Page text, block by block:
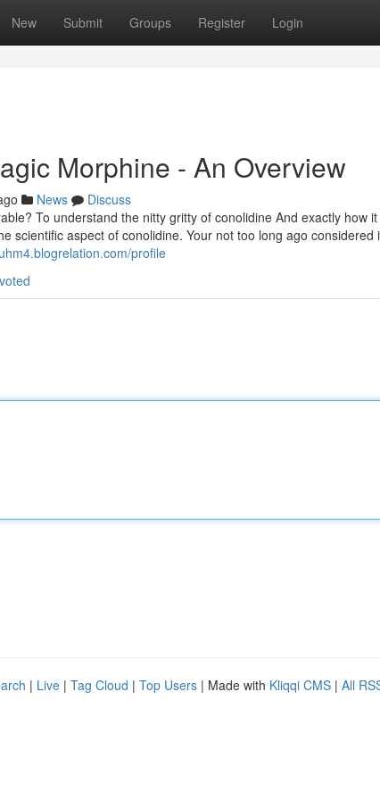
New Submit Groups Register Login
Morphine - An Overview
News
Discuss
To understand the nitty gritty of conolidine And exactly how
scientific aspect of conolidine. Your not too long ago considered
profile
| Live | Tag Cloud | Top Users | Made with Kliqqi CMS | All